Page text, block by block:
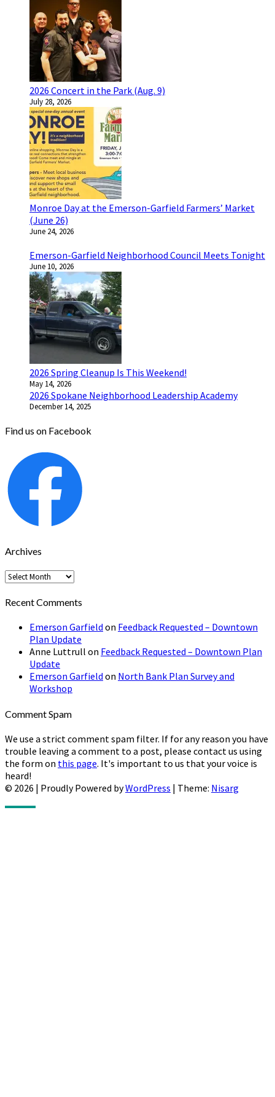
2026 Concert in the Park (Aug. 9)
July 28, 2026
Monroe Day at the Emerson-Garfield Farmers’ Market
(June 26)
June 24, 2026
Emerson-Garfield Neighborhood Council Meets Tonight
June 10, 2026
2026 Spring Cleanup Is This Weekend!
May 14, 2026
2026 Spokane Neighborhood Leadership Academy
December 14, 2025
Find us on Facebook
Archives
Archives
Recent Comments
Emerson Garfield on Feedback Requested – Downtown
Plan Update
Anne Luttrull on Feedback Requested – Downtown Plan
Update
Emerson Garfield on North Bank Plan Survey and
Workshop
Comment Spam
We use a strict comment spam filter. If for any reason you have
trouble leaving a comment to a post, please contact us using
the form on this page. It's important to us that your voice is
heard!
© 2026 | Proudly Powered byWordPress | Theme: Nisarg